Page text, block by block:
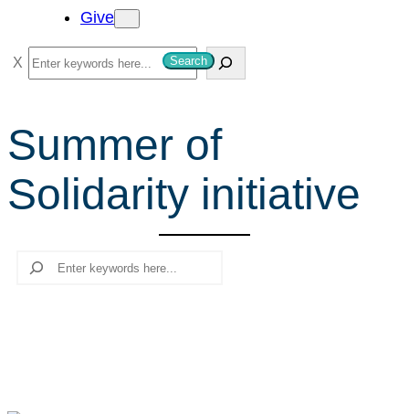
Give
S
e
r
c
h
Search
Summer of
Solidarity initiative
Search